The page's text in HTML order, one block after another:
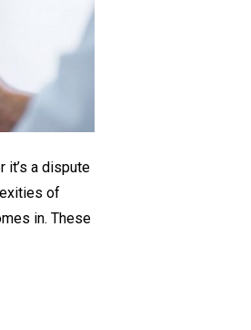
it’s a dispute
of
in. These